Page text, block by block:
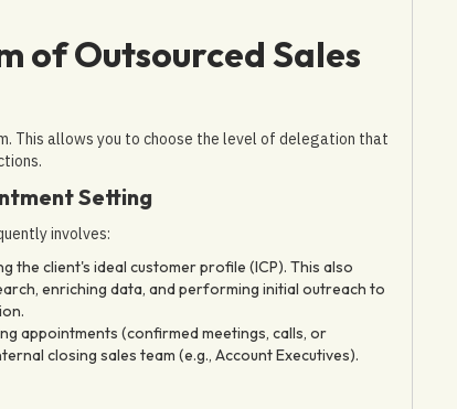
of Outsourced Sales
This allows you to choose the level of delegation that
Setting
involves:
the client's ideal customer profile (ICP). This also
enriching data, and performing initial outreach to
appointments (confirmed meetings, calls, or
closing sales team (e.g., Account Executives).